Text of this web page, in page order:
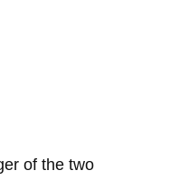
of the two